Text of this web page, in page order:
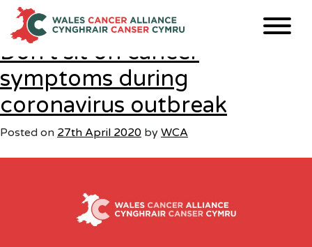
Skip
content
Tag:primarycare
Don’t sit on cancer
symptoms during
coronavirus outbreak
Posted on 27th April 2020 by WCA